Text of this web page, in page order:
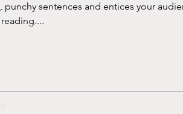
punchy sentences and entices your